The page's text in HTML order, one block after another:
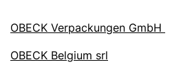
OBECK Verpackungen GmbH
OBECK Belgium srl